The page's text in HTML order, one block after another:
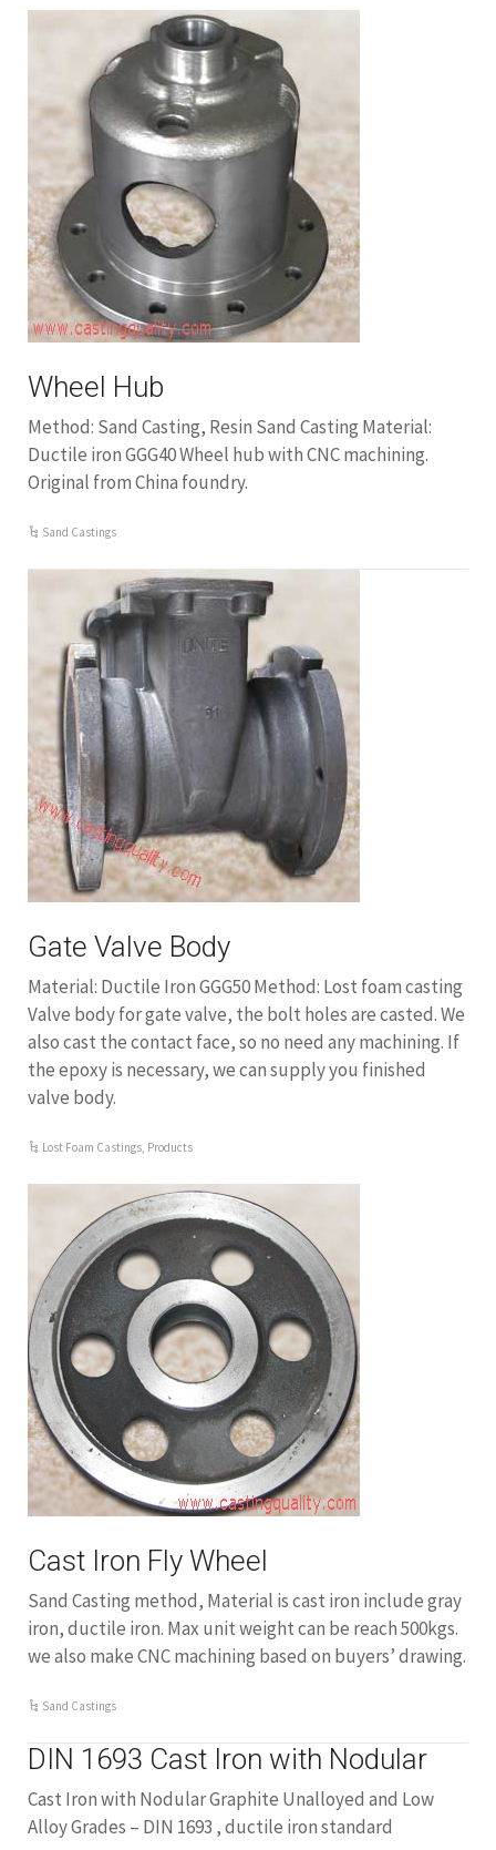
Wheel Hub
Method: Sand Casting, Resin Sand Casting Material:
Ductile iron GGG40 Wheel hub with CNC machining.
Original from China foundry.
Sand Castings
Gate Valve Body
Material: Ductile Iron GGG50 Method: Lost foam casting
Valve body for gate valve, the bolt holes are casted. We
also cast the contact face, so no need any machining. If
the epoxy is necessary, we can supply you finished
valve body.
Lost Foam Castings, Products
Cast Iron Fly Wheel
Sand Casting method, Material is cast iron include gray
iron, ductile iron. Max unit weight can be reach 500kgs.
we also make CNC machining based on buyers’ drawing.
Sand Castings
DIN 1693 Cast Iron with Nodular
Cast Iron with Nodular Graphite Unalloyed and Low
Alloy Grades – DIN 1693 , ductile iron standard